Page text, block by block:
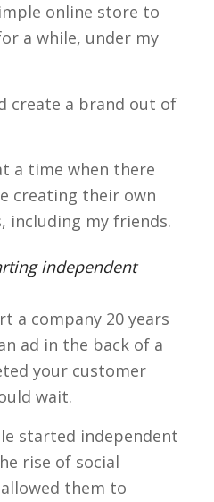
online store to
a while, under my
create a brand out of
a time when there
creating their own
including my friends.
independent
a company 20 years
ad in the back of a
your customer
wait.
started independent
rise of social
them to